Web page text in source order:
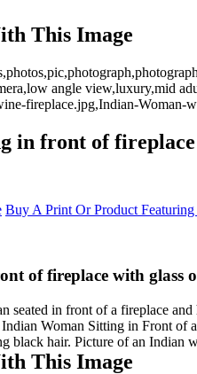
This Image
angle view,luxury,mid
fireplace.jpg,Indian-Woman-
in front of fireplace
Buy A Print Or Product
of fireplace with glass
seated in front of a fireplace
Woman Sitting in Front of
black hair. Picture of an Indian
This Image